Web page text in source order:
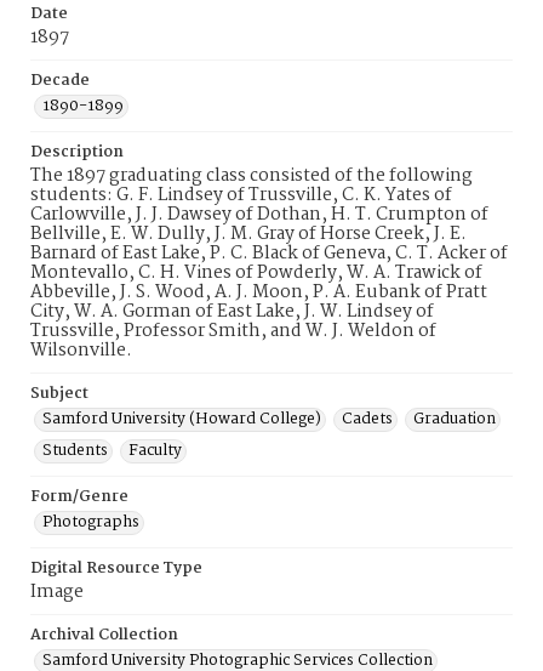
Date
1897
Decade
1890-1899
Description
The 1897 graduating class consisted of the following
students: G. F. Lindsey of Trussville, C. K. Yates of
Carlowville, J. J. Dawsey of Dothan, H. T. Crumpton of
Bellville, E. W. Dully, J. M. Gray of Horse Creek, J. E.
Barnard of East Lake, P. C. Black of Geneva, C. T. Acker of
Montevallo, C. H. Vines of Powderly, W. A. Trawick of
Abbeville, J. S. Wood, A. J. Moon, P. A. Eubank of Pratt
City, W. A. Gorman of East Lake, J. W. Lindsey of
Trussville, Professor Smith, and W. J. Weldon of
Wilsonville.
Subject
Samford University (Howard College)
Cadets
Graduation
Students
Faculty
Form/Genre
Photographs
Digital Resource Type
Image
Archival Collection
Samford University Photographic Services Collection